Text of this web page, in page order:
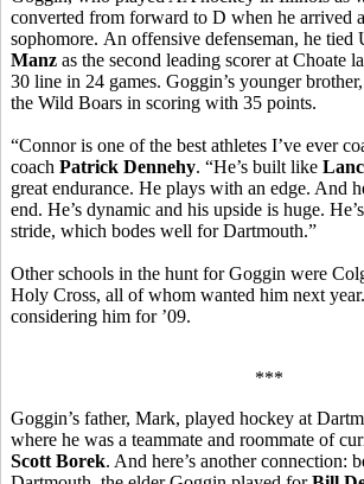
converted from forward to D when he arrived
sophomore. An offensive defenseman, he
Manz as the second leading scorer at Choate
30 line in 24 games. Goggin’s younger
the Wild Boars in scoring with 35 points.
“Connor is one of the best athletes I’ve ever
coach Patrick Dennehy. “He’s built like
great endurance. He plays with an edge. And
end. He’s dynamic and his upside is huge.
stride, which bodes well for Dartmouth.”
Other schools in the hunt for Goggin were
Holy Cross, all of whom wanted him next
considering him for ’09.
***
Goggin’s father, Mark, played hockey at
where he was a teammate and roommate of
Scott Borek. And here’s another connection: